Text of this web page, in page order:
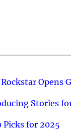
Opens
Stories
for 2025